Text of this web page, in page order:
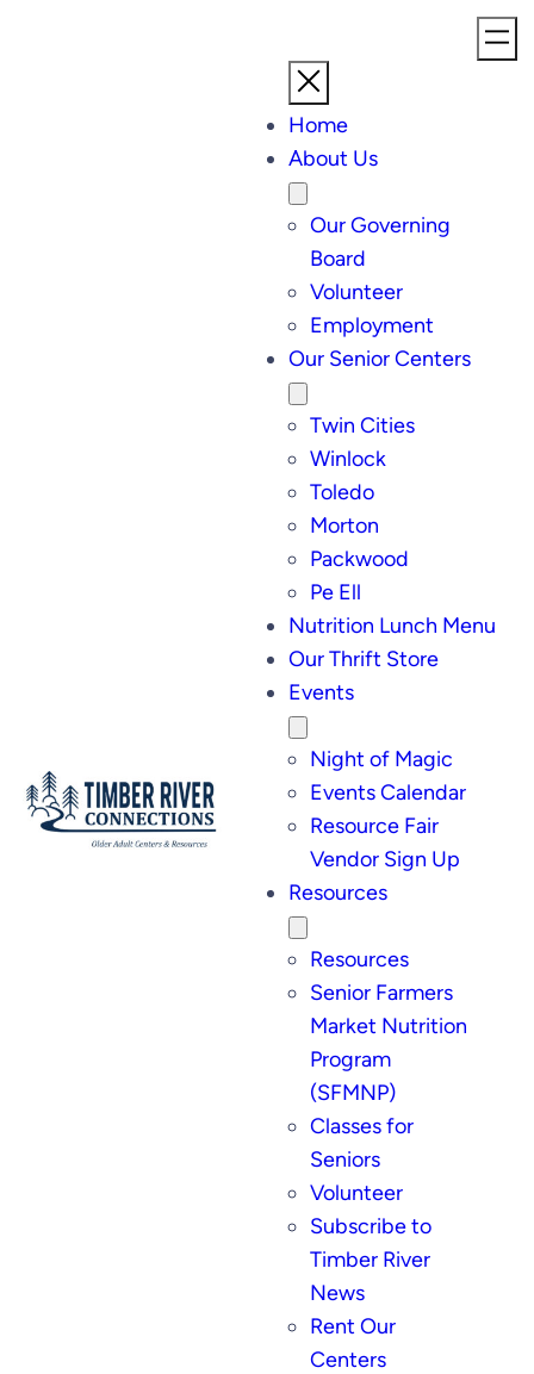
Home
About Us
Our Governing
Board
Volunteer
Employment
Our Senior Centers
Twin Cities
Winlock
Toledo
Morton
Packwood
Pe Ell
Nutrition Lunch Menu
Our Thrift Store
Events
Night of Magic
Events Calendar
Resource Fair
Vendor Sign Up
Resources
Resources
Senior Farmers
Market Nutrition
Program
(SFMNP)
Classes for
Seniors
Volunteer
Subscribe to
Timber River
News
Rent Our
Centers